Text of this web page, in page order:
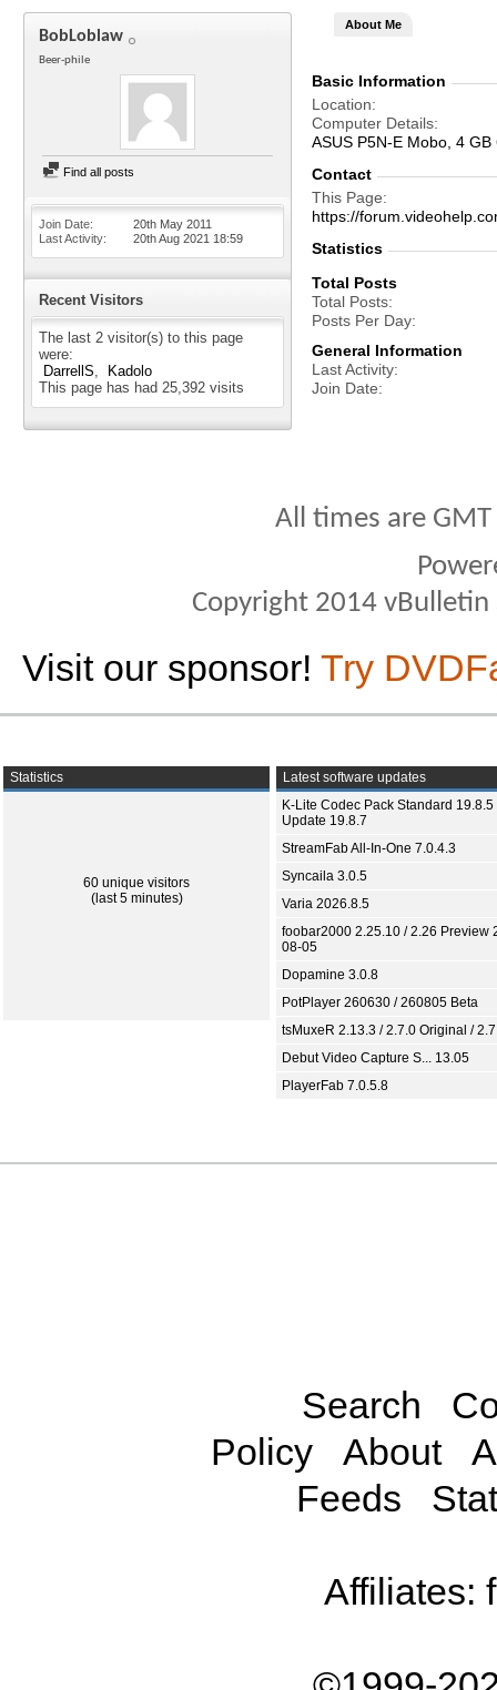
BobLoblaw
Beer-phile
Find all posts
Join Date
20th May 2011
Last Activity
20th Aug 2021 18:59
Recent Visitors
The last 2 visitor(s) to this page
were:
DarrellS
Kadolo
This page has had 25,392 visits
About Me
Basic Information
Location
Computer Details
ASUS P5N-E Mobo, 4
Contact
This Page
https://
Statistics
Total Posts
Total Posts
Posts Per Day
General Information
Last Activity
Join Date
All times are
Copyright 2014
Visit our sponsor! Try
Statistics
60 unique visitors
(last 5 minutes)
Latest software updates
K-Lite Codec Pack Standard 19.8.5
Update 19.8.7
StreamFab All-In-One 7.0.4.3
Syncaila 3.0.5
Varia 2026.8.5
foobar2000 2.25.10 / 2.26 Preview
08-05
Dopamine 3.0.8
PotPlayer 260630 / 260805 Beta
tsMuxeR 2.13.3 / 2.7.0 Original /
Debut Video Capture S... 13.05
PlayerFab 7.0.5.8
Search
Policy
About
Feeds
Affiliates: